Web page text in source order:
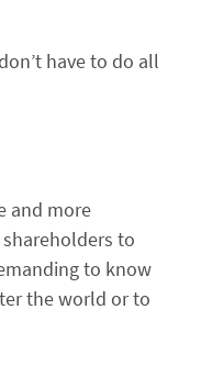
have to do all
and more
to
to know
the world or to